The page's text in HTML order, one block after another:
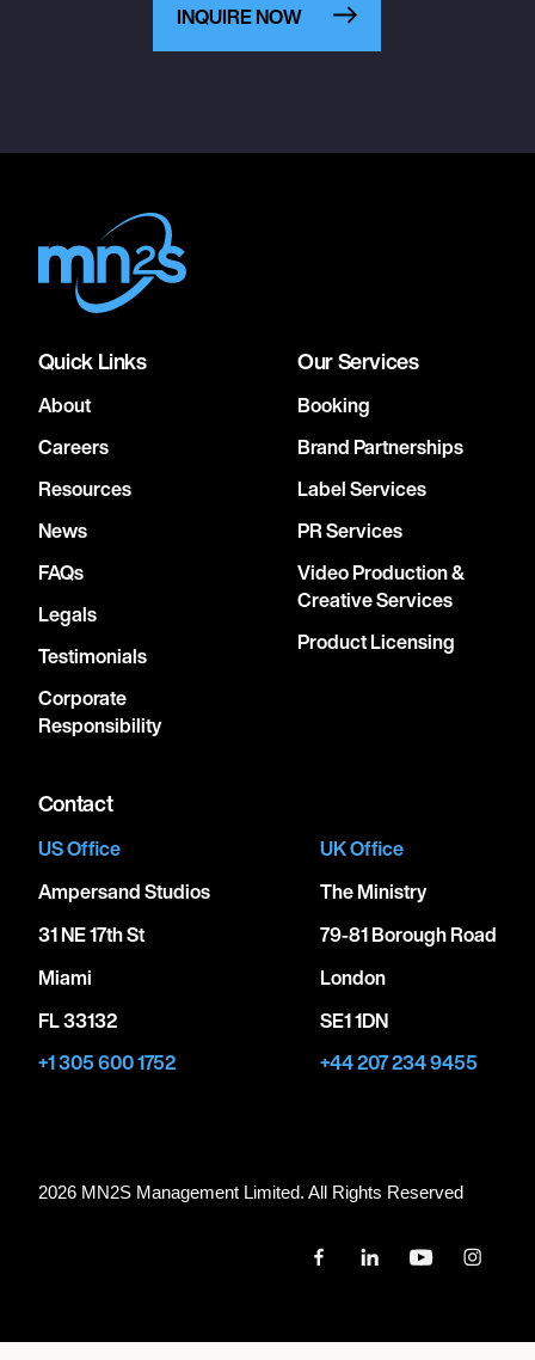
INQUIRE NOW
Quick Links
About
Careers
Resources
News
FAQs
Legals
Testimonials
Corporate
Responsibility
Our Services
Booking
Brand Partnerships
Label Services
PR Services
Video Production &
Creative Services
Product Licensing
Contact
US Office
Ampersand Studios
31 NE 17th St
Miami
FL 33132
+1 305 600 1752
UK Office
The Ministry
79-81 Borough Road
London
SE1 1DN
+44 207 234 9455
2026 MN2S Management Limited. All Rights Reserved